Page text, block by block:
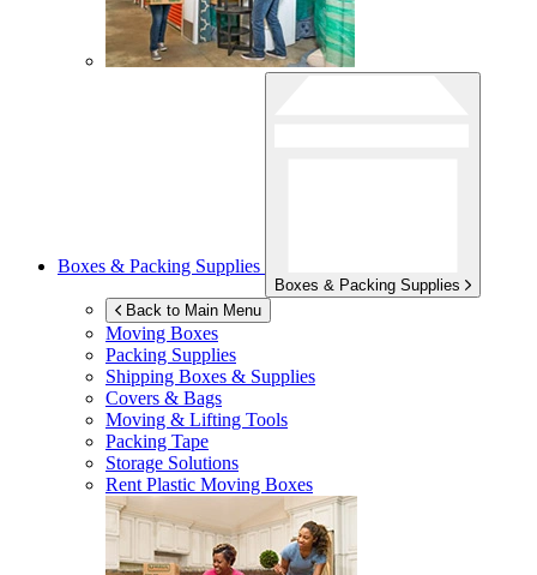
Boxes & Packing Supplies
Boxes & Packing Supplies
Back to Main Menu
Moving Boxes
Packing Supplies
Shipping Boxes & Supplies
Covers & Bags
Moving & Lifting Tools
Packing Tape
Storage Solutions
Rent Plastic Moving Boxes